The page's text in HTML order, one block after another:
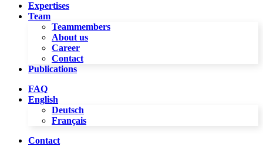
Expertises
Team
Teammembers
About us
Career
Contact
Publications
FAQ
English
Deutsch
Français
Contact